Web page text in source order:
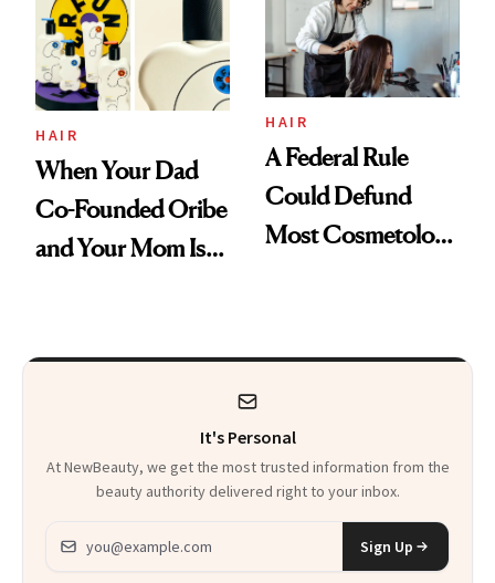
HAIR
When Your Dad
Co-Founded Oribe
and Your Mom Is
Clears It
HAIR
A Federal Rule
Could Defund
Most Cosmetology
Complicated Than
It's Personal
At NewBeauty, we get the most trusted information from the
beauty authority delivered right to your inbox.
Email address
Sign Up